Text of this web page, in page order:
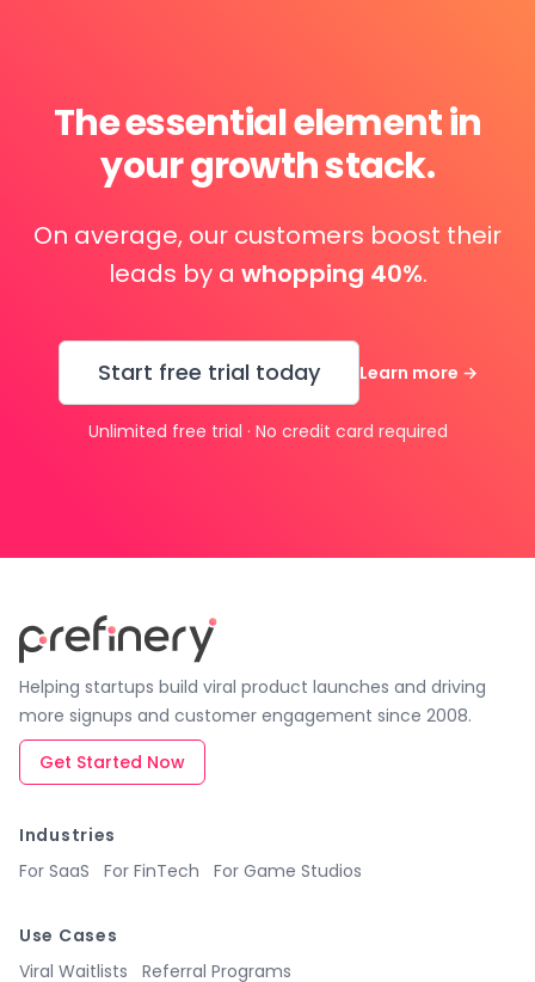
The essential element in
your growth stack.
On average, our customers boost their
leads by a whopping 40%.
Start free trial today Learn more →
Unlimited free trial · No credit card required
Helping startups build viral product launches and driving
more signups and customer engagement since 2008.
Get Started Now
Industries
For SaaS
For FinTech For Game Studios
Use Cases
Viral Waitlists
Referral Programs